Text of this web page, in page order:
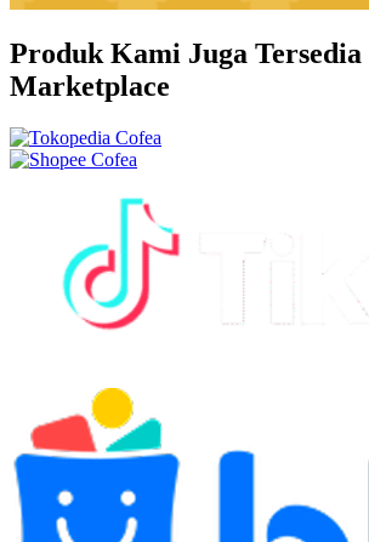
Produk Kami Juga Tersedia
Marketplace